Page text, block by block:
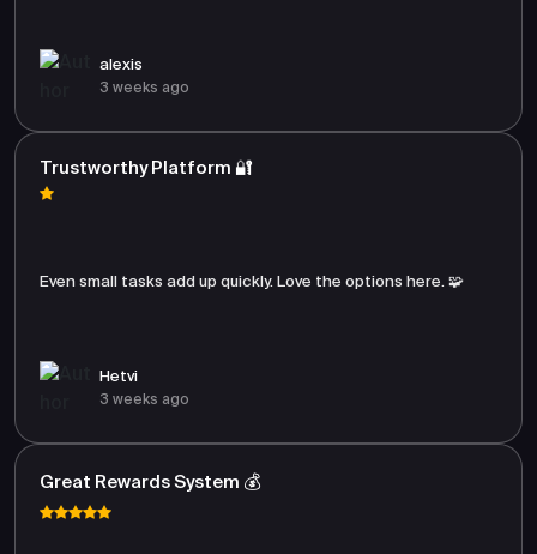
alexis
3 weeks ago
Trustworthy Platform 🔐
Even small tasks add up quickly. Love the options here. 🧩
Hetvi
3 weeks ago
Great Rewards System 💰